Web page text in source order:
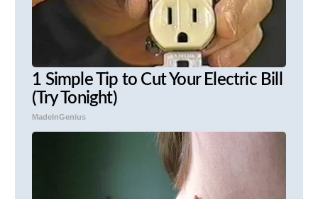
1 Simple Tip to Cut Your Electric Bill
(Try Tonight)
MadeInGenius